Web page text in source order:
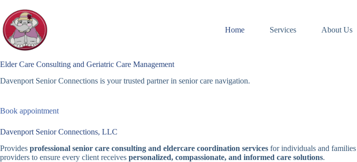
content
Home
Services About Us
Elder Care Consulting and Geriatric Care Management
Davenport Senior Connections is your trusted partner in senior care navigation.
Book appointment
Davenport Senior Connections, LLC
Provides professional senior care consulting and eldercare coordination services for individuals and
providers to ensure every client receives personalized, compassionate, and informed care solutions.